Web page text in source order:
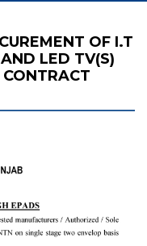
OF I.T
LED TV(S)